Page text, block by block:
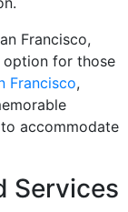
Francisco,
option for those
Francisco,
accommodate
Services